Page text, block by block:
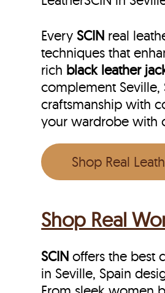
EverySCIN real
techniques that
rich black leather
complement Seville,
craftsmanship with
your wardrobe with
Shop Real
Shop Real
SCIN offers the best
in Seville, Spain